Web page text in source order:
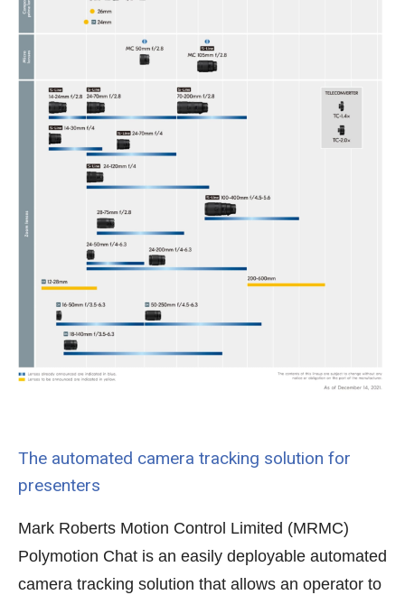
The automated camera tracking solution for
presenters
Mark Roberts Motion Control Limited (MRMC)
Polymotion Chat is an easily deployable automated
camera tracking solution that allows an operator to